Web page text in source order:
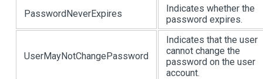
PasswordNeverExpires
Indicates whether the
password expires.
UserMayNotChangePassword
Indicates that the user
cannot change the
password on the user
account.